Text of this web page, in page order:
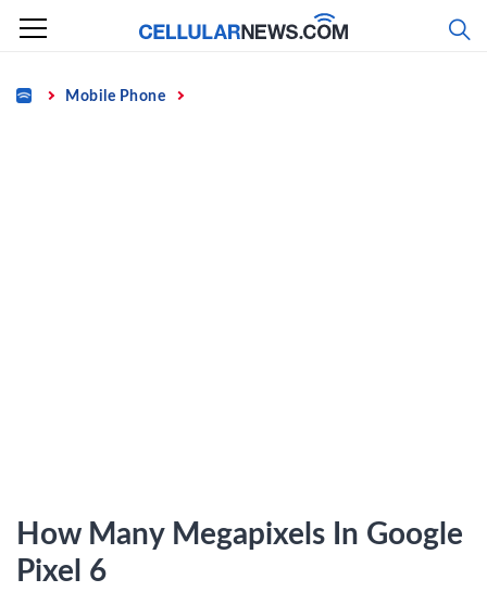
Skip
content
Home Mobile Phone
How Many Megapixels In Google
Pixel 6